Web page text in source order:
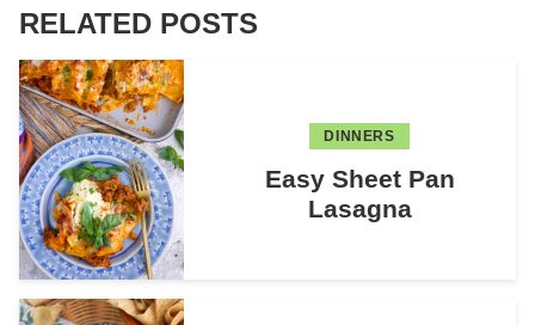
RELATED POSTS
DINNERS
Easy Sheet Pan
Lasagna